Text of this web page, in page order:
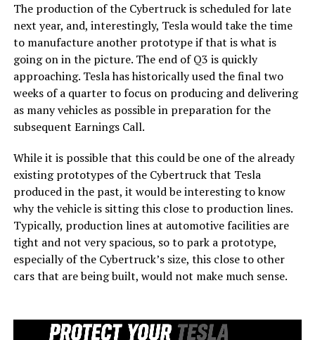
The production of the Cybertruck is scheduled for late
next year, and, interestingly, Tesla would take the time
to manufacture another prototype if that is what is
going on in the picture. The end of Q3 is quickly
approaching. Tesla has historically used the final two
weeks of a quarter to focus on producing and delivering
as many vehicles as possible in preparation for the
subsequent Earnings Call.
While it is possible that this could be one of the already
existing prototypes of the Cybertruck that Tesla
produced in the past, it would be interesting to know
why the vehicle is sitting this close to production lines.
Typically, production lines at automotive facilities are
tight and not very spacious, so to park a prototype,
especially of the Cybertruck’s size, this close to other
cars that are being built, would not make much sense.